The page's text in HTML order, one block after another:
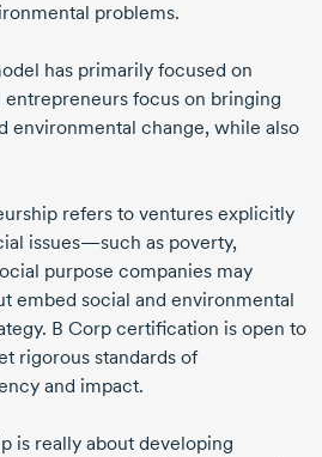
problems.
has primarily focused on
focus on bringing
environmental change, while also
refers to ventures explicitly
issues—such as poverty,
purpose companies may
embed social and environmental
B Corp certification is open to
rigorous standards of
and impact.
is really about developing